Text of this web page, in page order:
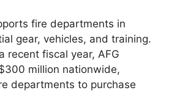
fire departments in
gear, vehicles, and training.
recent fiscal year, AFG
million nationwide,
departments to purchase